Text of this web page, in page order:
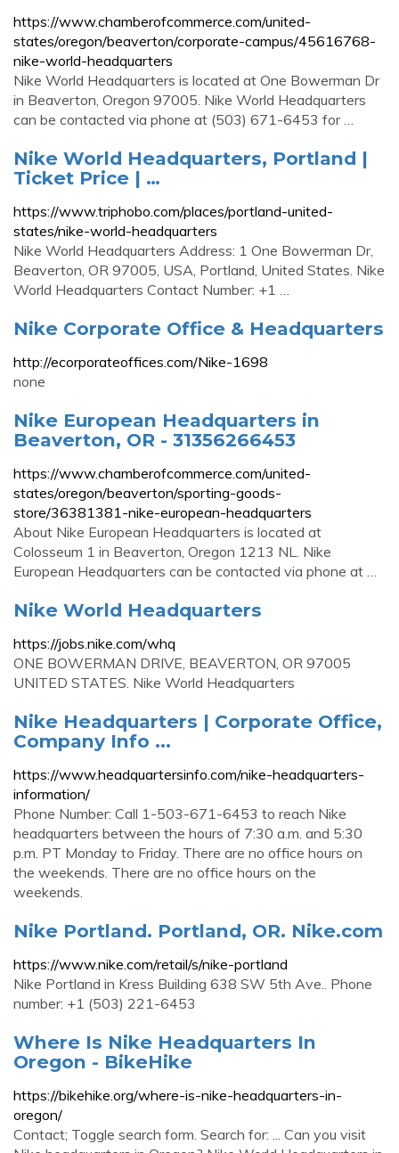
https://www.chamberofcommerce.com/united-
states/oregon/beaverton/corporate-campus/45616768-
nike-world-headquarters
Nike World Headquarters is located at One Bowerman Dr
in Beaverton, Oregon 97005. Nike World Headquarters
can be contacted via phone at (503) 671-6453 for …
Nike World Headquarters, Portland |
Ticket Price | …
https://www.triphobo.com/places/portland-united-
states/nike-world-headquarters
Nike World Headquarters Address: 1 One Bowerman Dr,
Beaverton, OR 97005, USA, Portland, United States. Nike
World Headquarters Contact Number: +1 …
Nike Corporate Office & Headquarters
http://ecorporateoffices.com/Nike-1698
none
Nike European Headquarters in
Beaverton, OR - 31356266453
https://www.chamberofcommerce.com/united-
states/oregon/beaverton/sporting-goods-
store/36381381-nike-european-headquarters
About Nike European Headquarters is located at
Colosseum 1 in Beaverton, Oregon 1213 NL. Nike
European Headquarters can be contacted via phone at …
Nike World Headquarters
https://jobs.nike.com/whq
ONE BOWERMAN DRIVE, BEAVERTON, OR 97005
UNITED STATES. Nike World Headquarters
Nike Headquarters | Corporate Office,
Company Info ...
https://www.headquartersinfo.com/nike-headquarters-
information/
Phone Number: Call 1-503-671-6453 to reach Nike
headquarters between the hours of 7:30 a.m. and 5:30
p.m. PT Monday to Friday. There are no office hours on
the weekends. There are no office hours on the
weekends.
Nike Portland. Portland, OR. Nike.com
https://www.nike.com/retail/s/nike-portland
Nike Portland in Kress Building 638 SW 5th Ave.. Phone
number: +1 (503) 221-6453
Where Is Nike Headquarters In
Oregon - BikeHike
https://bikehike.org/where-is-nike-headquarters-in-
oregon/
Contact; Toggle search form. Search for: ... Can you visit